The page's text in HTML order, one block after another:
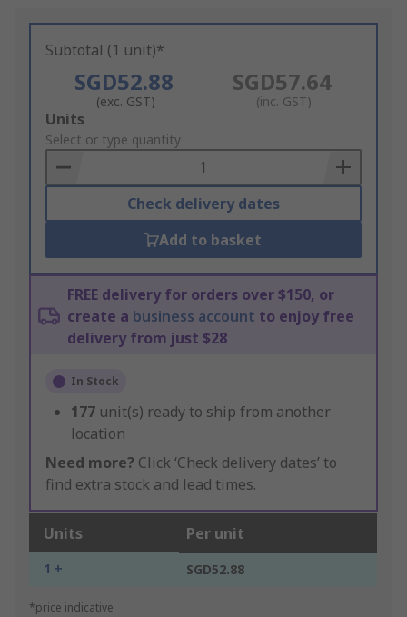
Subtotal (1 unit)*
SGD52.88
(exc. GST)
SGD57.64
(inc. GST)
Add
to
Basket
Units
Select or type quantity
Check delivery dates
Add to basket
FREE delivery for orders over $150, or
create a business account to enjoy free
delivery from just $28
In Stock
177 unit(s) ready to ship from another
location
Need more? Click ‘Check delivery dates’ to
find extra stock and lead times.
Units Per unit
1 + SGD52.88
*price indicative